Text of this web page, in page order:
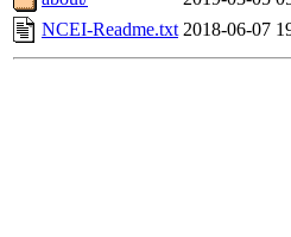
NCEI-Readme.txt 2018-06-07